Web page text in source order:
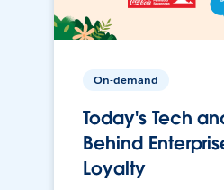
On-demand
Today's Tech
Behind
Loyalty